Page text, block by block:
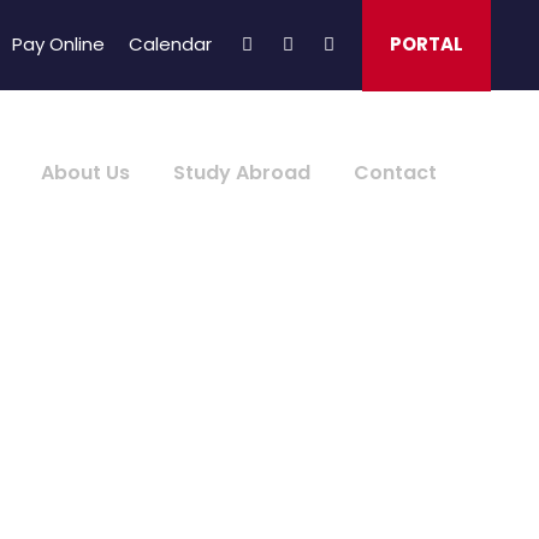
Pay Online Calendar PORTAL
About Us Study Abroad Contact